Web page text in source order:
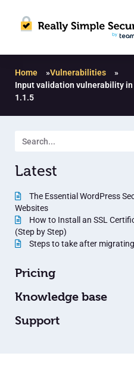
Home »Vulnerabilities
»
Input validation vulnerability
1.1.5
Latest
The Essential WordPress
Websites
How to Install an SSL
(Step by Step)
Steps to take after migrating
Pricing
Knowledge base
Support